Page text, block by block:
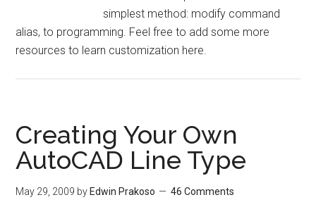
simplest method: modify command
alias, to programming. Feel free to add some more
resources to learn customization here.
Creating Your Own
AutoCAD Line Type
May 29, 2009 by Edwin Prakoso 46 Comments